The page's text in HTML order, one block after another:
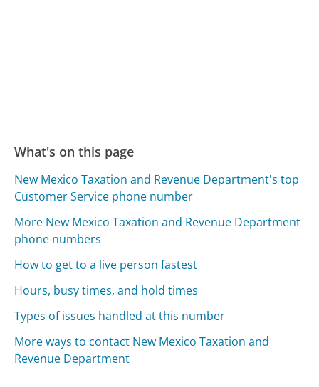
What's on this page
New Mexico Taxation and Revenue Department's top
Customer Service phone number
More New Mexico Taxation and Revenue Department
phone numbers
How to get to a live person fastest
Hours, busy times, and hold times
Types of issues handled at this number
More ways to contact New Mexico Taxation and
Revenue Department